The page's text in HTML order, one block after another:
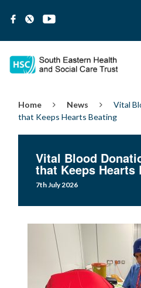
Home News
Vital
that Keeps Hearts Beating
Vital Blood
that Keeps Hearts
7th July 2026